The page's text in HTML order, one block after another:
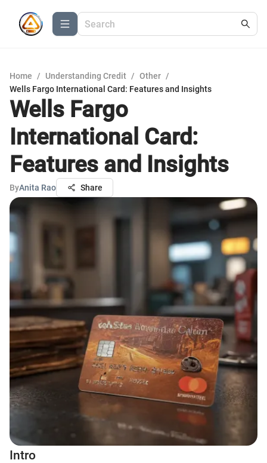
Home / Understanding Credit / Other /
Wells Fargo International Card: Features and Insights
Wells Fargo
International Card:
Features and Insights
ByAnita Rao Share
Intro